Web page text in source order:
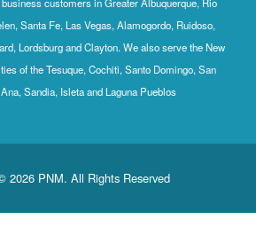
Santa Fe, Las Vegas, Alamogordo, Ruidoso,
Lordsburg and Clayton. We also serve the New
of the Tesuque, Cochiti, Santo Domingo, San
Sandia, Isleta and Laguna Pueblos
2026 PNM. All Rights Reserved